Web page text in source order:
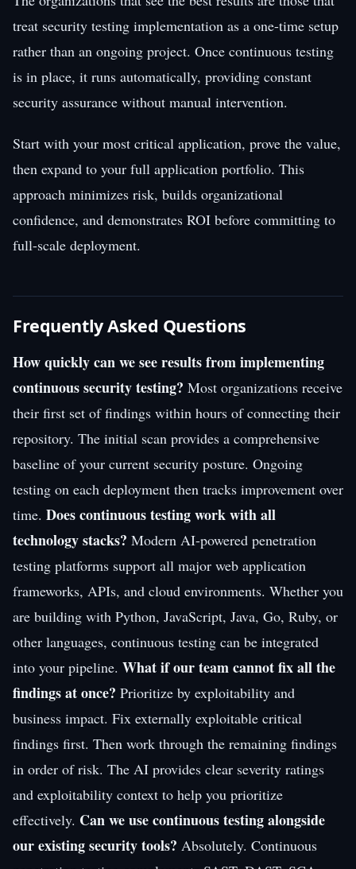
treat security testing implementation as a one-time setup
rather than an ongoing project. Once continuous testing
is in place, it runs automatically, providing constant
security assurance without manual intervention.
Start with your most critical application, prove the value,
then expand to your full application portfolio. This
approach minimizes risk, builds organizational
confidence, and demonstrates ROI before committing to
full-scale deployment.
Frequently Asked Questions
How quickly can we see results from implementing
continuous security testing? Most organizations receive
their first set of findings within hours of connecting their
repository. The initial scan provides a comprehensive
baseline of your current security posture. Ongoing
testing on each deployment then tracks improvement over
time. Does continuous testing work with all
technology stacks? Modern AI-powered penetration
testing platforms support all major web application
frameworks, APIs, and cloud environments. Whether you
are building with Python, JavaScript, Java, Go, Ruby, or
other languages, continuous testing can be integrated
into your pipeline. What if our team cannot fix all the
findings at once? Prioritize by exploitability and
business impact. Fix externally exploitable critical
findings first. Then work through the remaining findings
in order of risk. The AI provides clear severity ratings
and exploitability context to help you prioritize
effectively. Can we use continuous testing alongside
our existing security tools? Absolutely. Continuous